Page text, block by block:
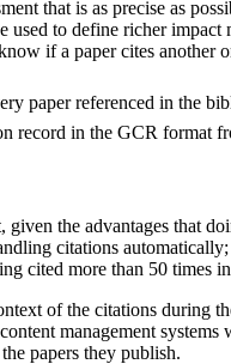
that is as precise as
used to define richer
if a paper cites
paper referenced in the
record in the GCR format
the advantages that
citations
cited more than 50 times
of the citations
management
papers they publish.